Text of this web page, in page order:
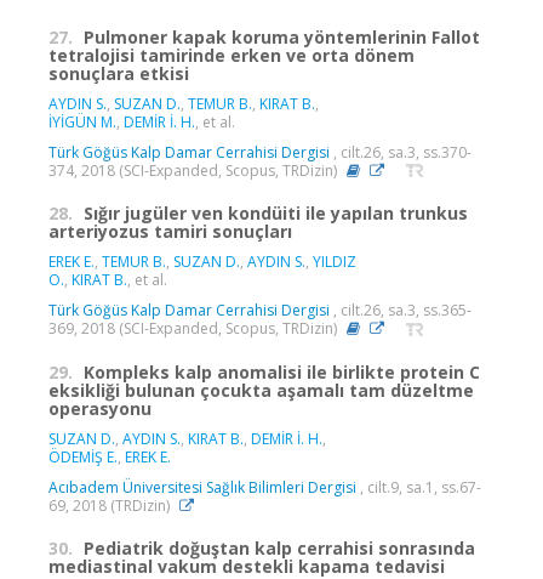
27. Pulmoner kapak koruma yöntemlerinin Fallot
tetralojisi tamirinde erken ve orta dönem
sonuçlara etkisi
AYDIN S., SUZAN D., TEMUR B., KIRAT B.,
İYİGÜN M., DEMİR İ. H., et al.
Türk Göğüs Kalp Damar Cerrahisi Dergisi , cilt.26, sa.3, ss.370-
374, 2018 (SCI-Expanded, Scopus, TRDizin)
28. Sığır jugüler ven kondüiti ile yapılan trunkus
arteriyozus tamiri sonuçları
EREK E., TEMUR B., SUZAN D., AYDIN S., YILDIZ
O., KIRAT B., et al.
Türk Göğüs Kalp Damar Cerrahisi Dergisi , cilt.26, sa.3, ss.365-
369, 2018 (SCI-Expanded, Scopus, TRDizin)
29. Kompleks kalp anomalisi ile birlikte protein C
eksikliği bulunan çocukta aşamalı tam düzeltme
operasyonu
SUZAN D., AYDIN S., KIRAT B., DEMİR İ. H.,
ÖDEMİŞ E., EREK E.
Acıbadem Üniversitesi Sağlık Bilimleri Dergisi , cilt.9, sa.1, ss.67-
69, 2018 (TRDizin)
30. Pediatrik doğuştan kalp cerrahisi sonrasında
mediastinal vakum destekli kapama tedavisi